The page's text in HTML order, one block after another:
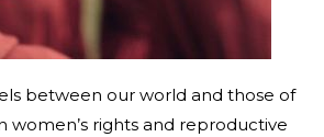
between our world and those of
women’s rights and reproductive